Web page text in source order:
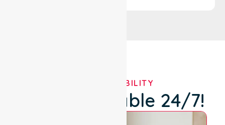
OUR AVAILABILITY
We're Available 24/7!